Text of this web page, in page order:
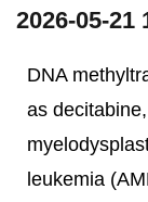
2026-05-21
DNA
as
leukemia